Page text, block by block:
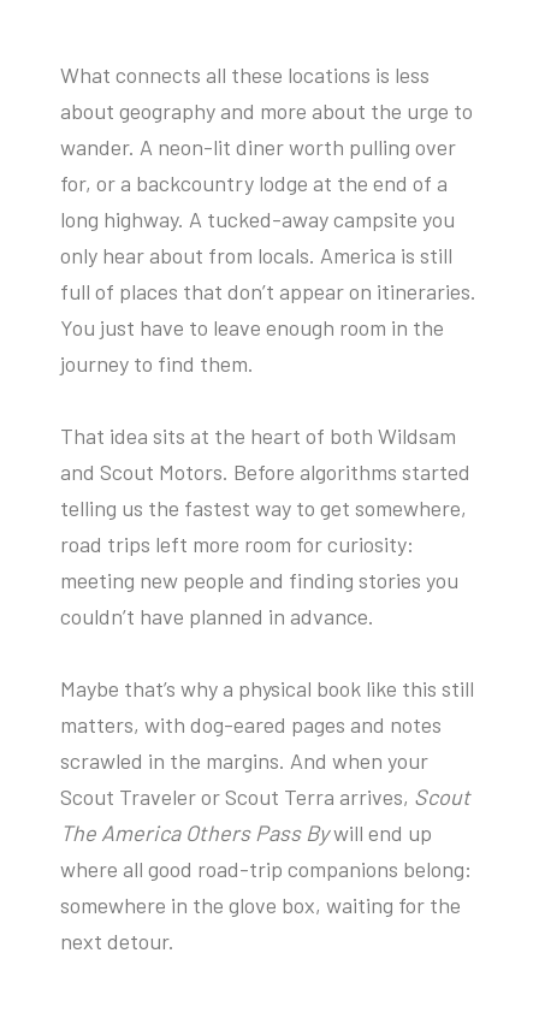
What connects all these locations is less
about geography and more about the urge to
wander. A neon-lit diner worth pulling over
for, or a backcountry lodge at the end of a
long highway. A tucked-away campsite you
only hear about from locals. America is still
full of places that don’t appear on itineraries.
You just have to leave enough room in the
journey to find them.
That idea sits at the heart of both Wildsam
and Scout Motors. Before algorithms started
telling us the fastest way to get somewhere,
road trips left more room for curiosity:
meeting new people and finding stories you
couldn’t have planned in advance.
Maybe that’s why a physical book like this still
matters, with dog-eared pages and notes
scrawled in the margins. And when your
Scout Traveler or Scout Terra arrives, Scout
The America Others Pass Bywill end up
where all good road-trip companions belong:
somewhere in the glove box, waiting for the
next detour.